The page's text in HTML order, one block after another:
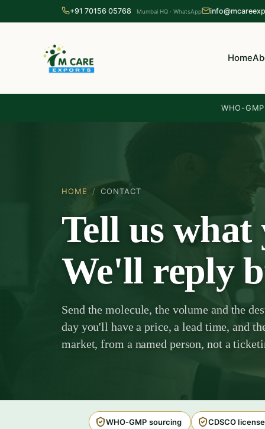
+91 70156 05768 Mumbai HQ · WhatsApp
Home
WHO-
HOME / CONTACT
Tell us what
We'll reply
Send the molecule, the volume and the
day you'll have a price, a lead time, and
market, from a named person, not a
WHO-GMP sourcing CDSCO